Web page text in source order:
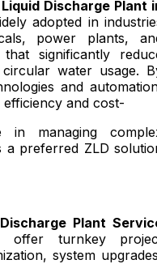
Discharge Plant
adopted in
power plants,
significantly
water usage.
and
and cost-
in managing
a preferred ZLD
Plant
turnkey
system